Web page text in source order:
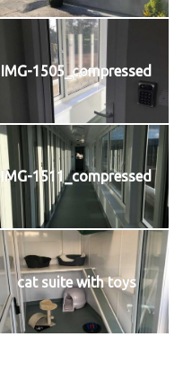
IMG-1505_compressed
IMG-1511_compressed
cat suite with toys